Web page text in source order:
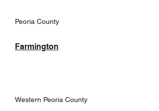
Peoria County
Farmington
Western Peoria County